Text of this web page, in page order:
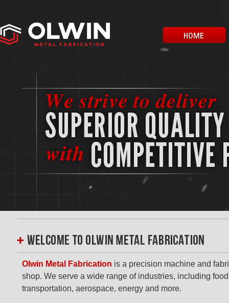
Olwin Metal Fabrication is a precision machine and
shop. We serve a wide range of industries, including
transportation, aerospace, energy and more.